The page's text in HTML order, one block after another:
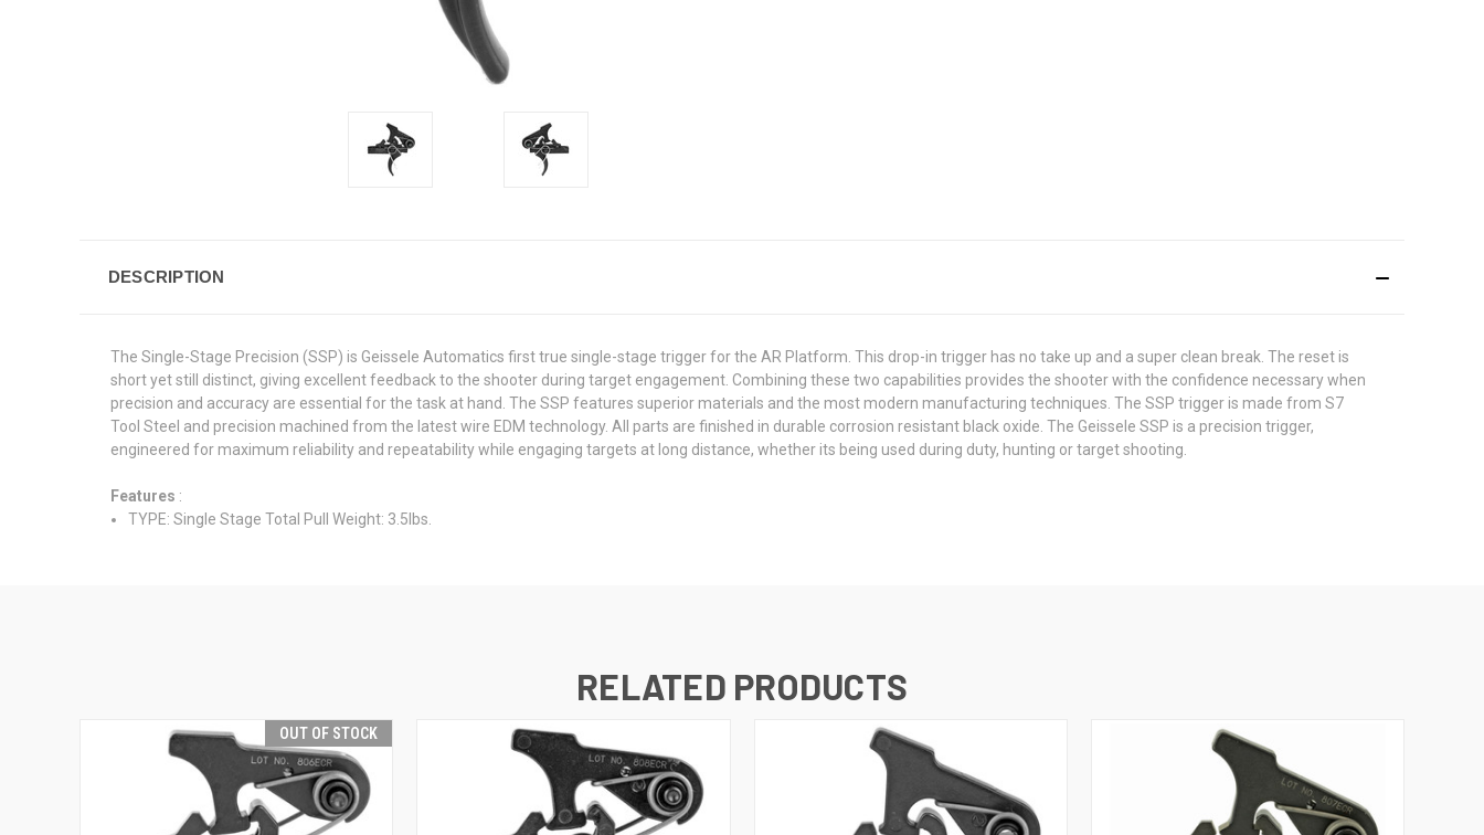
DESCRIPTION
The Single-Stage Precision (SSP) is Geissele Automatics first true single-stage trigger for the AR Platform. This drop-in trigger has no take up and a super clean break. The reset is
short yet still distinct, giving excellent feedback to the shooter during target engagement. Combining these two capabilities provides the shooter with the confidence necessary when
precision and accuracy are essential for the task at hand. The SSP features superior materials and the most modern manufacturing techniques. The SSP trigger is made from S7
Tool Steel and precision machined from the latest wire EDM technology. All parts are finished in durable corrosion resistant black oxide. The Geissele SSP is a precision trigger,
engineered for maximum reliability and repeatability while engaging targets at long distance, whether its being used during duty, hunting or target shooting.
Features :
TYPE: Single Stage Total Pull Weight: 3.5lbs.
RELATED PRODUCTS
OUT OF STOCK